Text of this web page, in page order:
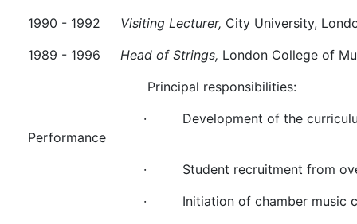
1990 - 1992 Visiting Lecturer, City University,
1989 - 1996 Head of Strings, London College of
Principal responsibilities:
·
Development of the
Performance
·
Student recruitment from
·
Initiation of chamber music